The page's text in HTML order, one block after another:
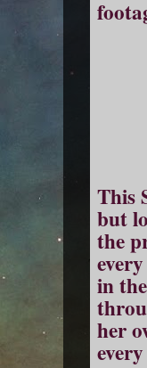
This
but
the
in
her